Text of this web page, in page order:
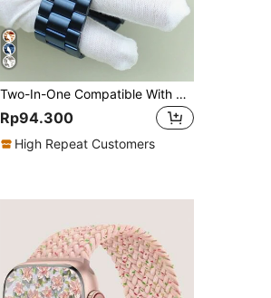
Two-In-One Compatible With Apple Watch Band + Case For Men And Women High-End Business Stainless Steel Three-Bead Band And Waterproof, Dustproof, Drop-Proof And Scratch-Resistant Pc With Tempered Glass Screen Film Integrated Watch Protection Case Compatible With Apple Watch 40/44/41/42/45/46/49mm Band Case Compatible With Apple Watch Series Ultra/11/10/9/8/7/6/Se/5/4 Watches Stylish Band Case With Free Band Adjuster
Rp94.300
High Repeat Customers